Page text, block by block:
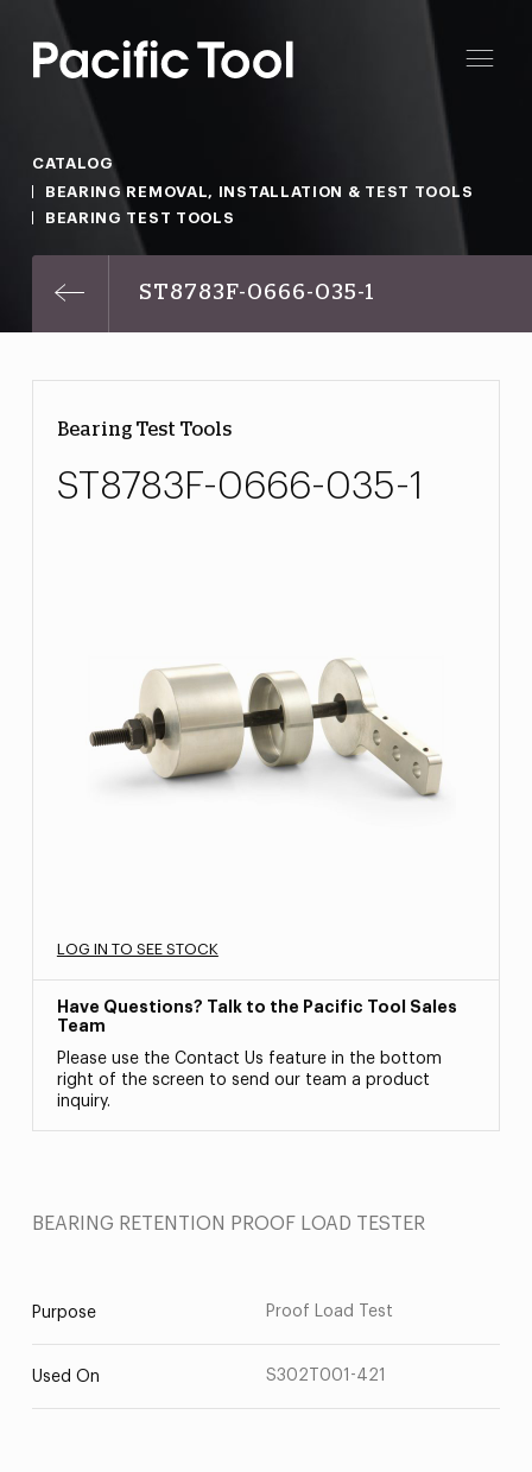
CATALOG
BEARING REMOVAL, INSTALLATION & TEST TOOLS
BEARING TEST TOOLS
ST8783F-0666-035-1
Bearing Test Tools
ST8783F-0666-035-1
LOG IN TO SEE STOCK
Have Questions? Talk to the Pacific Tool Sales
Team
Please use the Contact Us feature in the bottom
right of the screen to send our team a product
inquiry.
BEARING RETENTION PROOF LOAD TESTER
Purpose Proof Load Test
Used On S302T001-421